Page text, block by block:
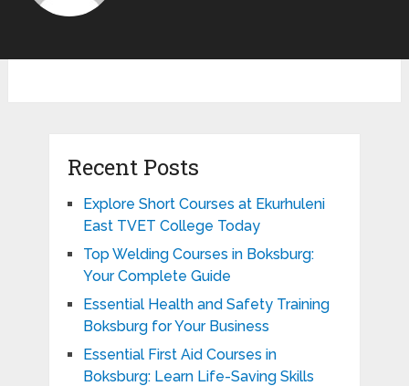
Recent Posts
Explore Short Courses at Ekurhuleni
East TVET College Today
Top Welding Courses in Boksburg:
Your Complete Guide
Essential Health and Safety Training
Boksburg for Your Business
Essential First Aid Courses in
Boksburg: Learn Life-Saving Skills